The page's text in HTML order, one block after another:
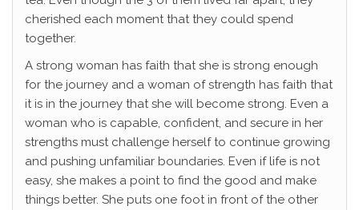
cherished each moment that they could spend
together.
A strong woman has faith that she is strong enough
for the journey and a woman of strength has faith that
it is in the journey that she will become strong. Even a
woman who is capable, confident, and secure in her
strengths must challenge herself to continue growing
and pushing unfamiliar boundaries. Even if life is not
easy, she makes a point to find the good and make
things better. She puts one foot in front of the other